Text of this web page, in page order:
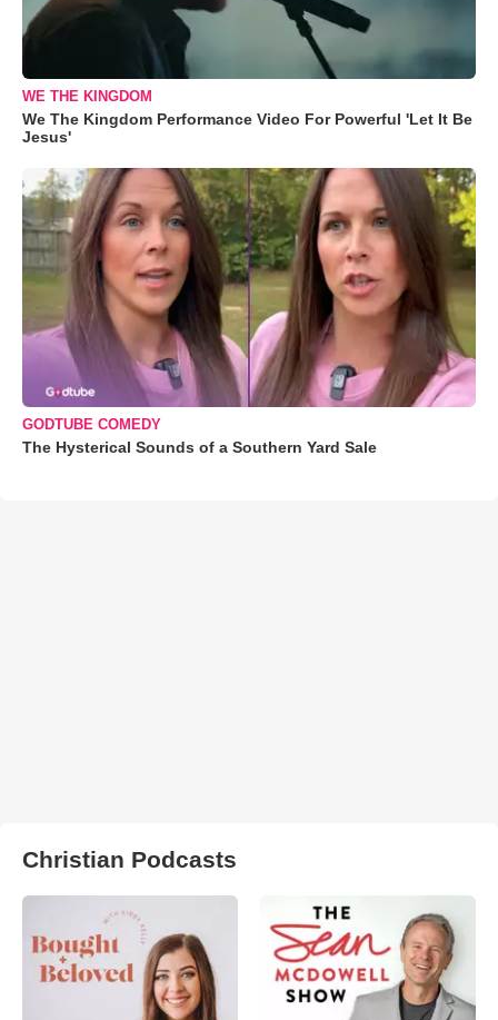
WE THE KINGDOM
We The Kingdom Performance Video For Powerful 'Let It Be
Jesus'
GODTUBE COMEDY
The Hysterical Sounds of a Southern Yard Sale
Christian Podcasts